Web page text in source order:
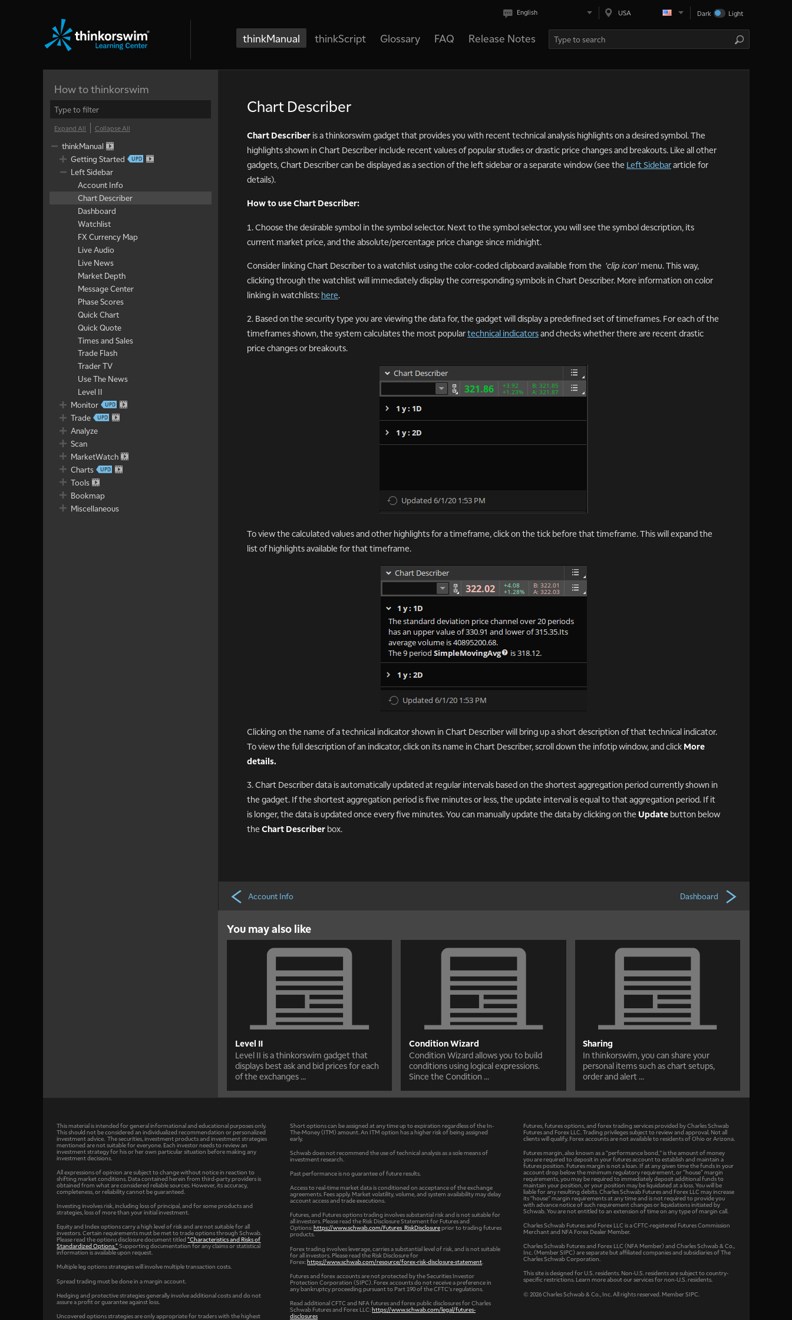
English USA Dark Light
thinkManual thinkScript Glossary FAQ Release Notes
How to thinkorswim
Expand All Collapse All
thinkManual
Getting Started
Left Sidebar
Account Info
Chart Describer
Dashboard
Watchlist
FX Currency Map
Live Audio
Live News
Market Depth
Message Center
Phase Scores
Quick Chart
Quick Quote
Times and Sales
Trade Flash
Trader TV
Use The News
Level II
Monitor
Trade
Analyze
Scan
MarketWatch
Charts
Tools
Bookmap
Miscellaneous
Chart Describer
Chart Describer is a thinkorswim gadget that provides you with recent technical analysis highlights on a desired symbol. The
highlights shown in Chart Describer include recent values of popular studies or drastic price changes and breakouts. Like all other
gadgets, Chart Describer can be displayed as a section of the left sidebar or a separate window (see the Left Sidebararticle for
details).
How to use Chart Describer:
1. Choose the desirable symbol in the symbol selector. Next to the symbol selector, you will see the symbol description, its
current market price, and the absolute/percentage price change since midnight.
Consider linking Chart Describer to a watchlist using the color-coded clipboard available from the 'clip icon'menu. This way,
clicking through the watchlist will immediately display the corresponding symbols in Chart Describer. More information on color
linking in watchlists: here.
2. Based on the security type you are viewing the data for, the gadget will display a predefined set of timeframes. For each of the
timeframes shown, the system calculates the most populartechnical indicatorsand checks whether there are recent drastic
price changes or breakouts.
To view the calculated values and other highlights for a timeframe, click on the tick before that timeframe. This will expand the
list of highlights available for that timeframe.
Clicking on the name of a technical indicator shown in Chart Describer will bring up a short description of that technical indicator.
To view the full description of an indicator, click on its name in Chart Describer, scroll down the infotip window, and click More
details.
3. Chart Describer data is automatically updated at regular intervals based on the shortest aggregation period currently shown in
the gadget. If the shortest aggregation period is five minutes or less, the update interval is equal to that aggregation period. If it
is longer, the data is updated once every five minutes. You can manually update the data by clicking on the Update button below
the Chart Describer box.
Account Info Dashboard
You may also like
Level II
Level II is a thinkorswim gadget that
displays best ask and bid prices for each
of the exchanges ...
Condition Wizard
Condition Wizard allows you to build
conditions using logical expressions.
Since the Condition ...
Sharing
In thinkorswim, you can share your
personal items such as chart setups,
order and alert ...
This material is intended for general informational and educational purposes only.
This should not be considered an individualized recommendation or personalized
investment advice. The securities, investment products and investment strategies
mentioned are not suitable for everyone. Each investor needs to review an
investment strategy for his or her own particular situation before making any
investment decisions.
All expressions of opinion are subject to change without notice in reaction to
shifting market conditions. Data contained herein from third-party providers is
obtained from what are considered reliable sources. However, its accuracy,
completeness, or reliability cannot be guaranteed.
Investing involves risk, including loss of principal, and for some products and
strategies, loss of more than your initial investment.
Equity and Index options carry a high level of risk and are not suitable for all
investors. Certain requirements must be met to trade options through Schwab.
Please read the options disclosure document titled"Characteristics and Risks of
Standardized Options."Supporting documentation for any claims or statistical
information is available upon request.
Multiple leg options strategies will involve multiple transaction costs.
Spread trading must be done in a margin account.
Hedging and protective strategies generally involve additional costs and do not
assure a profit or guarantee against loss.
Uncovered options strategies are only appropriate for traders with the highest
Short options can be assigned at any time up to expiration regardless of the In-
The-Money (ITM) amount. An ITM option has a higher risk of being assigned
early.
Schwab does not recommend the use of technical analysis as a sole means of
investment research.
Past performance is no guarantee of future results.
Access to real-time market data is conditioned on acceptance of the exchange
agreements. Fees apply. Market volatility, volume, and system availability may delay
account access and trade executions.
Futures, and Futures options trading involves substantial risk and is not suitable for
all investors. Please read the Risk Disclosure Statement for Futures and
Options:https://www.schwab.com/Futures_RiskDisclosureprior to trading futures
products.
Forex trading involves leverage, carries a substantial level of risk, and is not suitable
for all investors. Please read the Risk Disclosure for
Forex:https://www.schwab.com/resource/forex-risk-disclosure-statement
Futures and forex accounts are not protected by the Securities Investor
Protection Corporation (SIPC). Forex accounts do not receive a preference in
any bankruptcy proceeding pursuant to Part 190 of the CFTC’s regulations.
Read additional CFTC and NFA futures and forex public disclosures for Charles
Schwab Futures and Forex LLC:https://www.schwab.com/legal/futures-
disclosures
Futures, futures options, and forex trading services provided by Charles Schwab
Futures and Forex LLC. Trading privileges subject to review and approval. Not all
clients will qualify. Forex accounts are not available to residents of Ohio or Arizona.
Futures margin, also known as a “performance bond,” is the amount of money
you are required to deposit in your futures account to establish and maintain a
futures position. Futures margin is not a loan. If at any given time the funds in your
account drop below the minimum regulatory requirement, or "house" margin
requirements, you may be required to immediately deposit additional funds to
maintain your position, or your position may be liquidated at a loss. You will be
liable for any resulting debits. Charles Schwab Futures and Forex LLC may increase
its “house” margin requirements at any time and is not required to provide you
with advance notice of such requirement changes or liquidations initiated by
Schwab. You are not entitled to an extension of time on any type of margin call.
Charles Schwab Futures and Forex LLC is a CFTC-registered Futures Commission
Merchant and NFA Forex Dealer Member.
Charles Schwab Futures and Forex LLC (NFA Member) and Charles Schwab & Co.,
Inc. (Member SIPC) are separate but affiliated companies and subsidiaries of The
Charles Schwab Corporation.
This site is designed for U.S. residents. Non-U.S. residents are subject to country-
specific restrictions. Learn more about our services for non-U.S. residents.
© 2026 Charles Schwab & Co., Inc. All rights reserved. Member SIPC.